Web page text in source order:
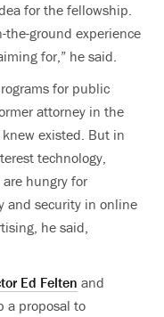
for the fellowship.
the-ground experience
for,” he said.
for public
attorney in the
knew existed. But in
technology,
hungry for
and security in online
he said,
Ed Felten and
a proposal to